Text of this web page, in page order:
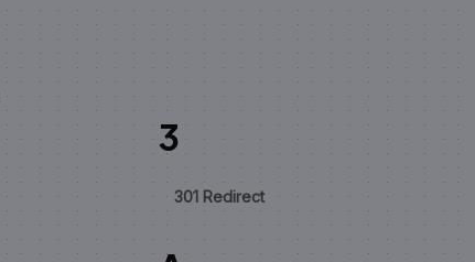
3
301 Redirect